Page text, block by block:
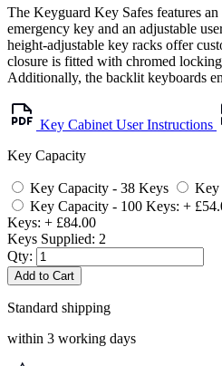
The Keyguard Key Safes features
emergency key and an adjustable
height-adjustable key racks offer
closure is fitted with chromed
Additionally, the backlit keyboards
Key Cabinet User Instructions
Key Capacity
Key Capacity - 38 Keys
Key
Key Capacity - 100 Keys: +
Keys: + £84.00
Keys Supplied: 2
Qty:
Add to Cart
Standard shipping
within 3 working days